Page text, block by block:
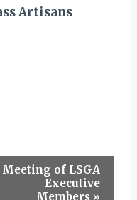
Artisans
Meeting of LSGA
Executive
Members »